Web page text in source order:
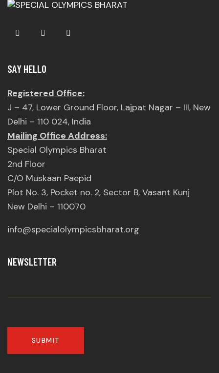
SAY HELLO
Registered Office:
J – 47, Lower Ground Floor, Lajpat Nagar – III, New
Delhi – 110 024, India
Mailing Office Address:
Special Olympics Bharat
2nd Floor
C/O Muskaan Paepid
Plot No. 3, Pocket no. 2, Sector B, Vasant Kunj
New Delhi – 110070
info@specialolympicsbharat.org
NEWSLETTER